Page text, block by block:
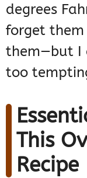
degrees
forget them
them—but I
too
This
Recipe